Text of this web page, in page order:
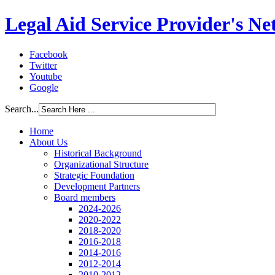
Legal Aid Service Provider's
Facebook
Twitter
Youtube
Google
Search...
Home
About Us
Historical Background
Organizational Structure
Strategic Foundation
Development Partners
Board members
2024-2026
2020-2022
2018-2020
2016-2018
2014-2016
2012-2014